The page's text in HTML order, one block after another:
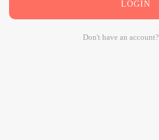
LOGIN
Don't have an account?